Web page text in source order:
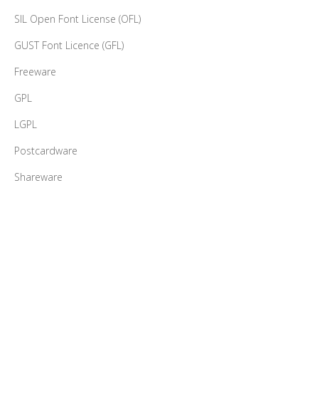
SIL Open Font License (OFL)
GUST Font Licence (GFL)
Freeware
GPL
LGPL
Postcardware
Shareware